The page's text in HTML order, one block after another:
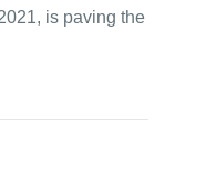
is paving the